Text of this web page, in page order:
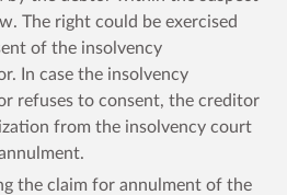
The right could be exercised
of the insolvency
In case the insolvency
refuses to consent, the creditor
from the insolvency court
the claim for annulment of the